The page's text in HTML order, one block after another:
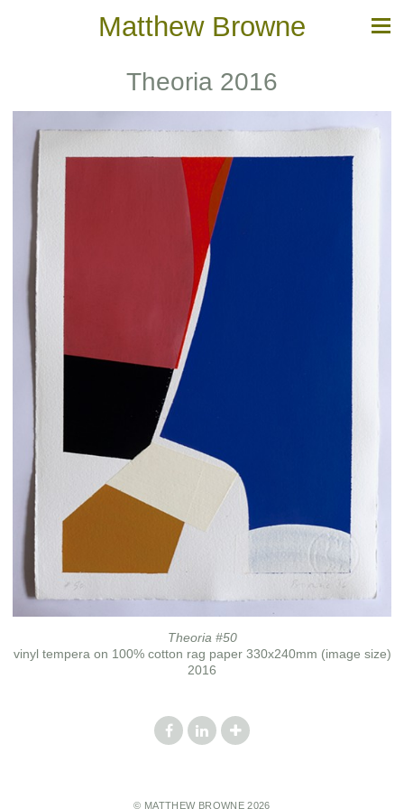
Matthew Browne
Theoria 2016
Theoria #50
vinyl tempera on 100% cotton rag paper 330x240mm (image size)
2016
© MATTHEW BROWNE 2026